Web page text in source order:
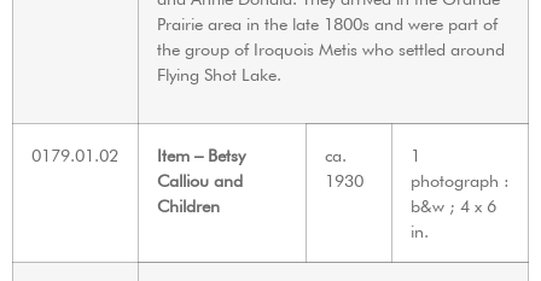
Prairie area in the late 1800s and were part of
the group of Iroquois Metis who settled around
Flying Shot Lake.
0179.01.02
Item – Betsy
Calliou and
Children
ca.
1930
1
photograph :
b&w ; 4 x 6
in.